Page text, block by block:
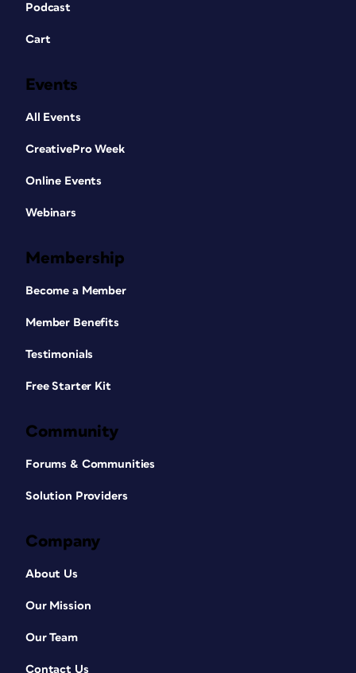
Podcast
Cart
Events
All Events
CreativePro Week
Online Events
Webinars
Membership
Become a Member
Member Benefits
Testimonials
Free Starter Kit
Community
Forums & Communities
Solution Providers
Company
About Us
Our Mission
Our Team
Contact Us